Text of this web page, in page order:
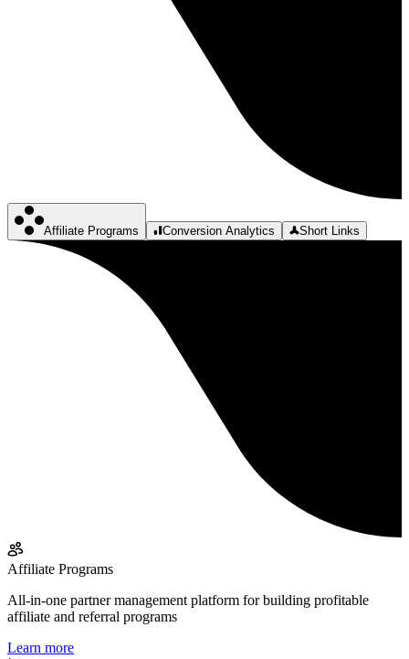
Affiliate Programs Conversion Analytics Short Links
Affiliate Programs
All-in-one partner management platform for building profitable
affiliate and referral programs
Learn more